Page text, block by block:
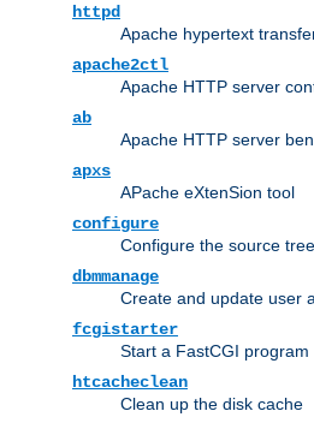
httpd
Apache hypertext
apache2ctl
Apache HTTP server
ab
Apache HTTP server
apxs
APache eXtenSion tool
configure
Configure the source tree
dbmmanage
Create and update user
fcgistarter
Start a FastCGI program
htcacheclean
Clean up the disk cache